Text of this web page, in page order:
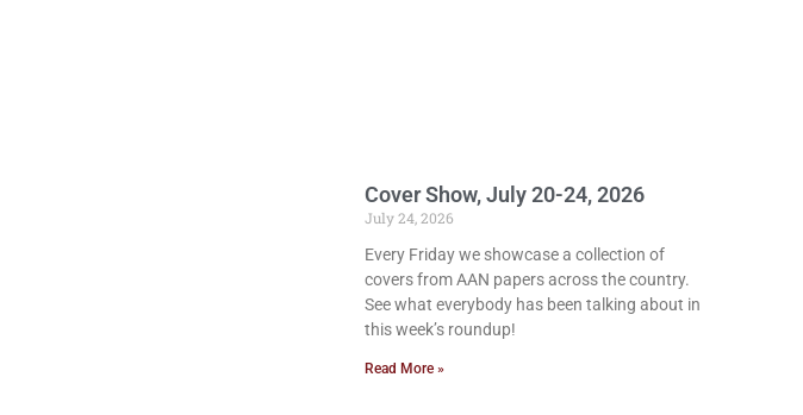
Cover Show, July 20-24, 2026
July 24, 2026
Every Friday we showcase a collection of
covers from AAN papers across the country.
See what everybody has been talking about in
this week’s roundup!
Read More »